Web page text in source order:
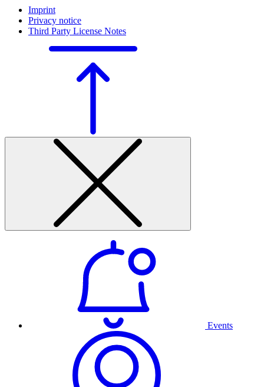
Imprint
Privacy notice
Third Party License Notes
Events